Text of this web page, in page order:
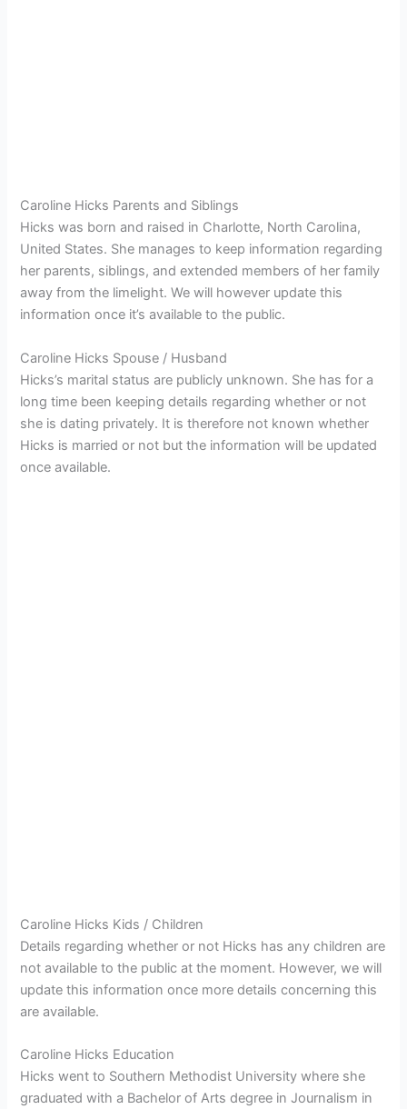
Caroline Hicks Parents and Siblings
Hicks was born and raised in Charlotte, North Carolina,
United States. She manages to keep information regarding
her parents, siblings, and extended members of her family
away from the limelight. We will however update this
information once it’s available to the public.
Caroline Hicks Spouse / Husband
Hicks’s marital status are publicly unknown. She has for a
long time been keeping details regarding whether or not
she is dating privately. It is therefore not known whether
Hicks is married or not but the information will be updated
once available.
Caroline Hicks Kids / Children
Details regarding whether or not Hicks has any children are
not available to the public at the moment. However, we will
update this information once more details concerning this
are available.
Caroline Hicks Education
Hicks went to Southern Methodist University where she
graduated with a Bachelor of Arts degree in Journalism in